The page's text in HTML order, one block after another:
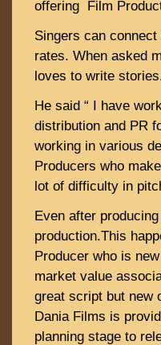
offering Film
Singers can
rates. When asked
loves to write
He said “ I have
distribution and PR
working in various
Producers who
lot of difficulty in
Even after
production.This
Producer who is
market value
great script but new
Dania Films is
planning stage to